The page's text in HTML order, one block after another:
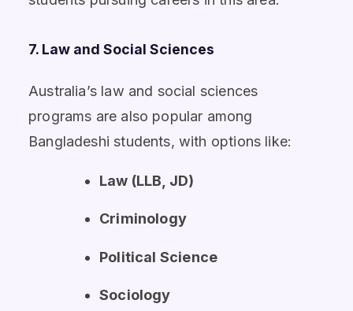
7. Law and Social Sciences
Australia’s law and social sciences
programs are also popular among
Bangladeshi students, with options like:
Law (LLB, JD)
Criminology
Political Science
Sociology